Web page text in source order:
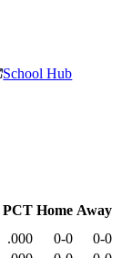
School Hub
PCT Home Away
.000 0-0
0-0